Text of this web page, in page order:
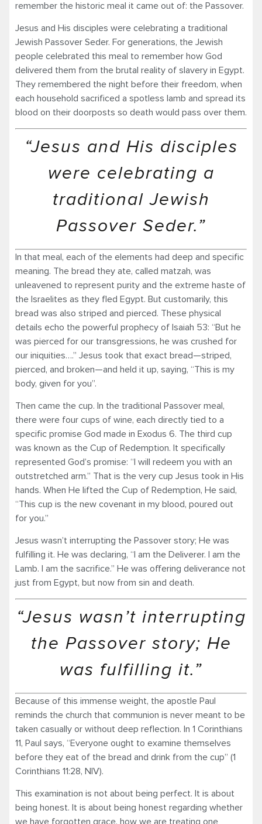
remember the historic meal it came out of: the Passover.
Jesus and His disciples were celebrating a traditional
Jewish Passover Seder. For generations, the Jewish
people celebrated this meal to remember how God
delivered them from the brutal reality of slavery in Egypt.
They remembered the night before their freedom, when
each household sacrificed a spotless lamb and spread its
blood on their doorposts so death would pass over them.
“Jesus and His disciples
were celebrating a
traditional Jewish
Passover Seder.”
In that meal, each of the elements had deep and specific
meaning. The bread they ate, called matzah, was
unleavened to represent purity and the extreme haste of
the Israelites as they fled Egypt. But customarily, this
bread was also striped and pierced. These physical
details echo the powerful prophecy of Isaiah 53: “But he
was pierced for our transgressions, he was crushed for
our iniquities….” Jesus took that exact bread—striped,
pierced, and broken—and held it up, saying, “This is my
body, given for you”.
Then came the cup. In the traditional Passover meal,
there were four cups of wine, each directly tied to a
specific promise God made in Exodus 6. The third cup
was known as the Cup of Redemption. It specifically
represented God’s promise: “I will redeem you with an
outstretched arm.” That is the very cup Jesus took in His
hands. When He lifted the Cup of Redemption, He said,
“This cup is the new covenant in my blood, poured out
for you.”
Jesus wasn’t interrupting the Passover story; He was
fulfilling it. He was declaring, “I am the Deliverer. I am the
Lamb. I am the sacrifice.” He was offering deliverance not
just from Egypt, but now from sin and death.
“Jesus wasn’t interrupting
the Passover story; He
was fulfilling it.”
Because of this immense weight, the apostle Paul
reminds the church that communion is never meant to be
taken casually or without deep reflection. In 1 Corinthians
11, Paul says, “Everyone ought to examine themselves
before they eat of the bread and drink from the cup” (1
Corinthians 11:28, NIV).
This examination is not about being perfect. It is about
being honest. It is about being honest regarding whether
we have forgotten grace, how we are treating one